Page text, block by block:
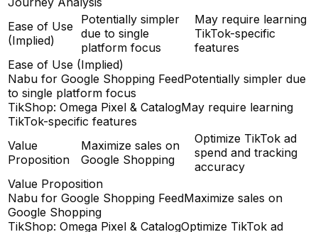
Ease of Use
(Implied)
Potentially simpler
due to single
platform focus
May require learning
TikTok-specific
features
Ease of Use (Implied)
Nabu for Google Shopping FeedPotentially simpler due
to single platform focus
TikShop: Omega Pixel & CatalogMay require learning
TikTok-specific features
Value
Proposition
Maximize sales on
Google Shopping
Optimize TikTok ad
spend and tracking
accuracy
Value Proposition
Nabu for Google Shopping FeedMaximize sales on
Google Shopping
TikShop: Omega Pixel & CatalogOptimize TikTok ad